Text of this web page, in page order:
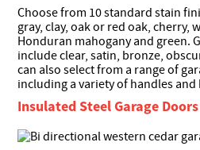
Choose from 10 standard stain
gray, clay, oak or red oak, cherry,
Honduran mahogany and green.
include clear, satin, bronze,
can also select from a range of
including a variety of handles and
Insulated Steel Garage Doors